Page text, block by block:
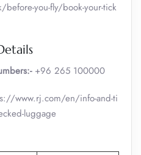
you-fly/book-your-tick
+96 265 100000
www.rj.com/en/info-and-ti
luggage